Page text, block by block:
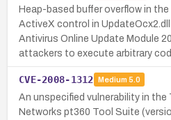
Heap-based buffer overflow in
ActiveX control in
Antivirus Online Update Module
attackers to execute arbitrary
CVE-2008-1312 Medium 5.0
An unspecified vulnerability in the
Networks pt360 Tool Suite